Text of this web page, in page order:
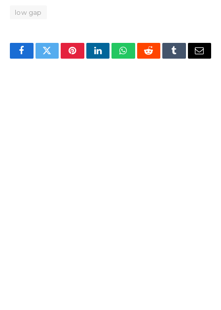
low gap
FacebookTwitterPinterestLinkedInWhatsAppRedditTumblrEmail